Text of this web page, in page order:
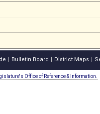
Bulletin Board District Maps
Office of Reference & Information.